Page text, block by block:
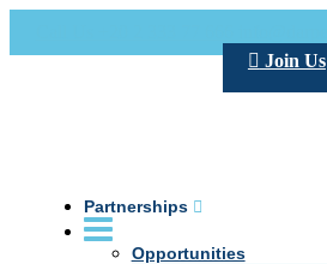
Join Us
Partnerships
Opportunities